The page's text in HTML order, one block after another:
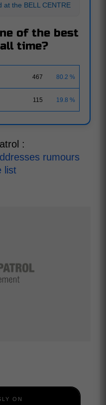
at the BELL CENTRE
of the best
time?
467 80.2 %
115 19.8 %
:
rumours
list
ON